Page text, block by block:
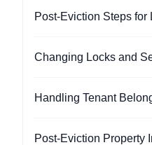
Post-Eviction Steps for
Changing Locks and
Handling Tenant
Post-Eviction Property